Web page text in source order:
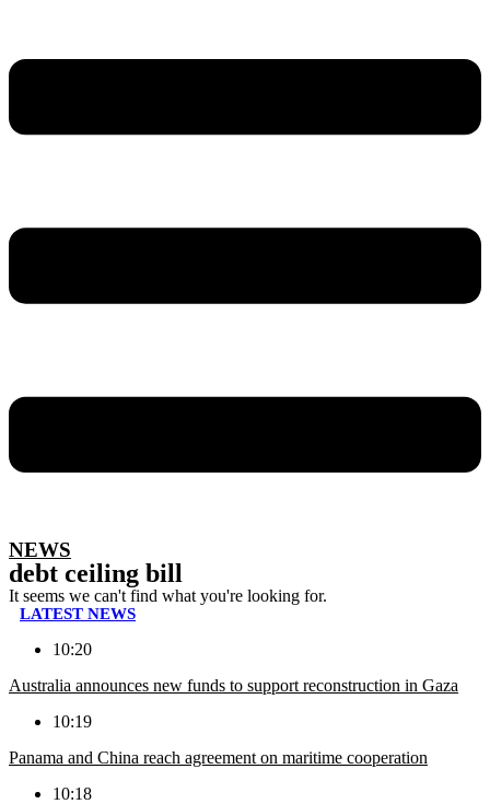
NEWS
debt ceiling bill
It seems we can't find what you're looking for.
LATEST NEWS
10:20
Australia announces new funds to support reconstruction in Gaza
10:19
Panama and China reach agreement on maritime cooperation
10:18